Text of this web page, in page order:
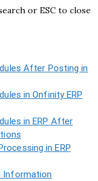
or ESC to close
After Posting in
in Onfinity ERP
in ERP After
in ERP
Information